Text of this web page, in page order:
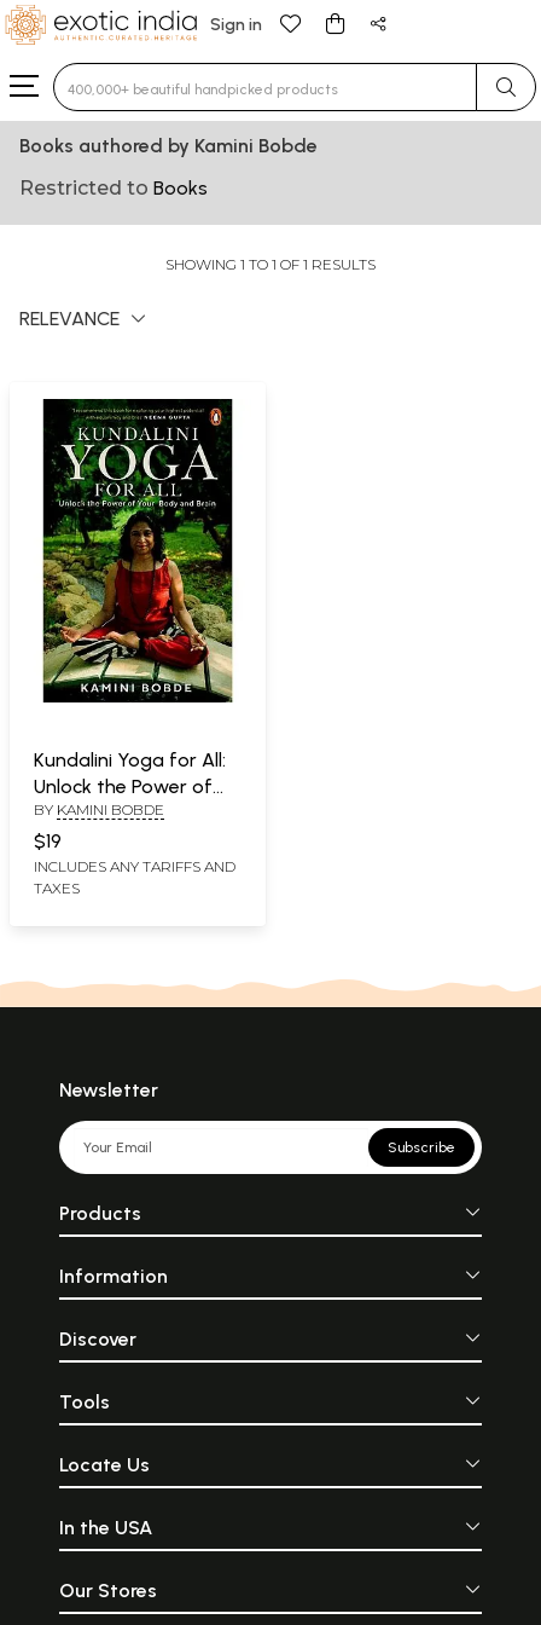
Sign in
Type 3 or more characters for results.
Books authored by Kamini Bobde
Restricted to Books
SHOWING 1 TO 1 OF 1 RESULTS
RELEVANCE
Kundalini Yoga for All:
Unlock the Power of
Your Body and Brain
BY KAMINI BOBDE
$19
INCLUDES ANY TARIFFS AND
TAXES
Newsletter
Subscribe
Products
Information
Discover
Tools
Locate Us
In the USA
Our Stores